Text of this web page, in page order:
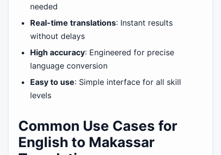
needed
Real-time translations: Instant results
without delays
High accuracy: Engineered for precise
language conversion
Easy to use: Simple interface for all skill
levels
Common Use Cases for
English to Makassar